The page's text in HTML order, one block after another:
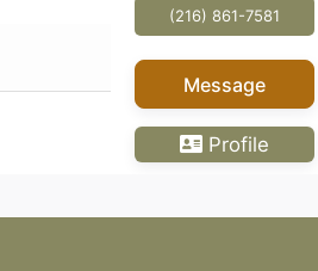
(216) 861-7581
Message
Profile